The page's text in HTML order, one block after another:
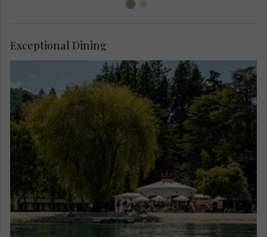
Enjoy dinner at the majestic waterfront
Bathhouse, try locally grown, foraged and farmed
produce, local and international wines, against
the spectacular lakefront backdrop of Lake
Wakatipu.
Exceptional Dining